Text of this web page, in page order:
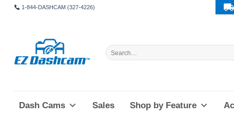
1-844-DASHCAM (327-4226)
Search
for:
Dash Cams Sales Shop by Feature